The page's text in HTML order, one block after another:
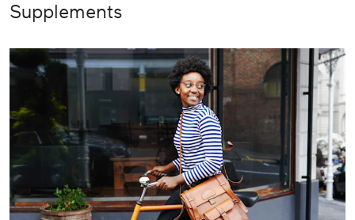
Supplements